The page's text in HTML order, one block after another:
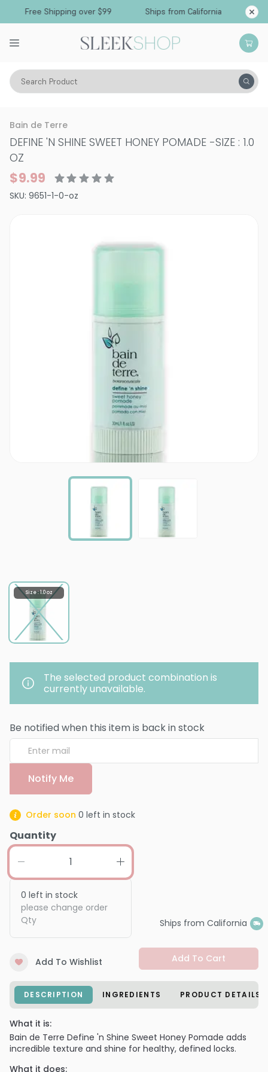
Free Shipping over $99 Ships from California
Search Product
Hair Care Styling & Finishing Pomade, Pastes, Wax
Bain de Terre
DEFINE 'N SHINE SWEET HONEY POMADE -SIZE : 1.0
OZ
$9.99
SKU: 9651-1-0-oz
Size : 1.0 oz
The selected product combination is
currently unavailable.
Be notified when this item is back in stock
Notify Me
Order soon 0 left in stock
Quantity
0 left in stock
please change order
Qty
Ships from California
Add To Wishlist Add To Cart
DESCRIPTION INGREDIENTS PRODUCT DETAILS
What it is:
Bain de Terre Define 'n Shine Sweet Honey Pomade adds
incredible texture and shine for healthy, defined locks.
What it does: